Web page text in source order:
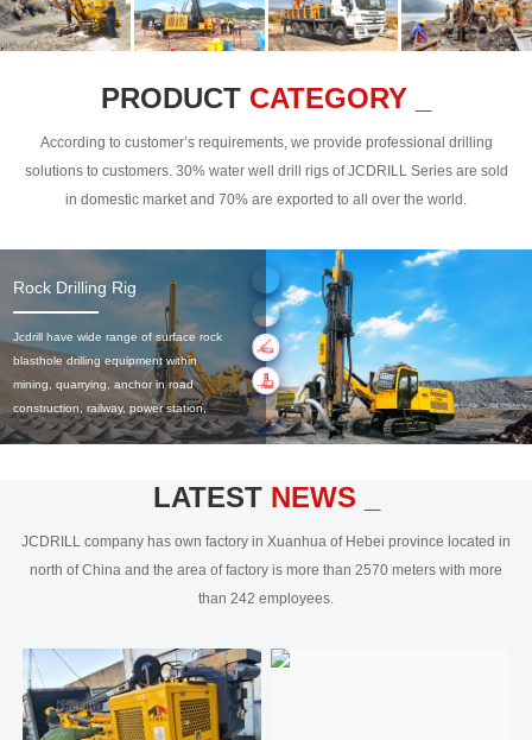
PRODUCT CATEGORY _
According to customer’s requirements, we provide professional drilling
solutions to customers. 30% water well drill rigs of JCDRILL Series are sold
in domestic market and 70% are exported to all over the world.
Rock Drilling Rig
Jcdrill have wide range of surface rock
blasthole drilling equipment within
mining, quarrying, anchor in road
construction, railway, power station,
civil engineering and the dimension
350mm,with DTH hammer drilling or top
hydraulic and pneumatic
driven.Jcdrill can provide drilling rig
users with high quality professional
LATEST NEWS _
JCDRILL company has own factory in Xuanhua of Hebei province located in
north of China and the area of factory is more than 2570 meters with more
than 242 employees.